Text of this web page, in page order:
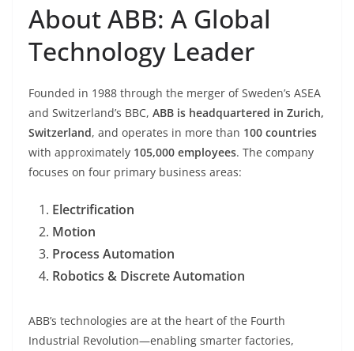
About ABB: A Global
Technology Leader
Founded in 1988 through the merger of Sweden’s ASEA
and Switzerland’s BBC, ABB is headquartered in Zurich,
Switzerland, and operates in more than 100 countries
with approximately 105,000 employees. The company
focuses on four primary business areas:
Electrification
Motion
Process Automation
Robotics & Discrete Automation
ABB’s technologies are at the heart of the Fourth
Industrial Revolution—enabling smarter factories,